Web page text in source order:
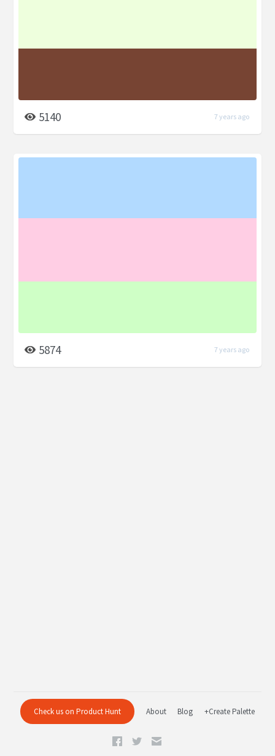
5140 7 years ago
5874 7 years ago
Check us on Product Hunt About Blog +Create Palette